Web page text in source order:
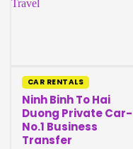
CAR RENTALS
Ninh Binh To Hai
Duong Private Car-
No.1 Business
Transfer